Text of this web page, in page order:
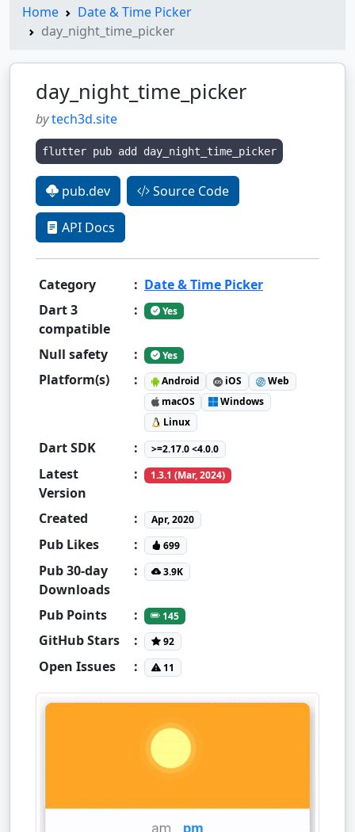
Home
Date & Time Picker
day_night_time_picker
day_night_time_picker
bytech3d.site
flutter pub add day_night_time_picker
pub.dev Source Code
API Docs
Category : Date & Time Picker
Dart 3
compatible
: Yes
Null safety : Yes
Platform(s) : Android iOS
Web
macOS
Windows
Linux
Dart SDK : >=2.17.0 <4.0.0
Latest
Version
: 1.3.1 (Mar, 2024)
Created : Apr, 2020
Pub Likes : 699
Pub 30-day
Downloads
: 3.9K
Pub Points : 145
GitHub Stars : 92
Open Issues : 11